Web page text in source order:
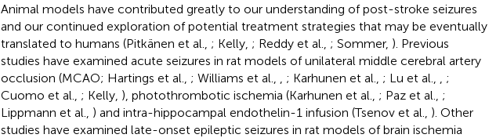
Animal models have contributed greatly to our understanding of post-stroke seizures
and our continued exploration of potential treatment strategies that may be eventually
translated to humans (Pitkänen et al., ; Kelly, ; Reddy et al., ; Sommer, ). Previous
studies have examined acute seizures in rat models of unilateral middle cerebral artery
occlusion (MCAO; Hartings et al., ; Williams et al., ; Karhunen et al., ; Lu et al.,
;
Cuomo et al., ; Kelly, ), photothrombotic ischemia (Karhunen et al., ; Paz et al., ;
Lippmann et al., ) and intra-hippocampal endothelin-1 infusion (Tsenov et al., ). Other
studies have examined late-onset epileptic seizures in rat models of brain ischemia